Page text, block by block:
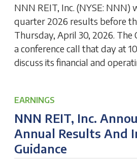
NNN REIT, Inc. (NYSE: NNN)
quarter 2026 results before
Thursday, April 30, 2026. The
a conference call that day at
discuss its financial and
EARNINGS
NNN REIT, Inc.
Annual Results And
Guidance